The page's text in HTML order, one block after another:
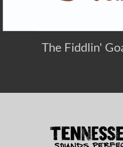
The Fiddlin'